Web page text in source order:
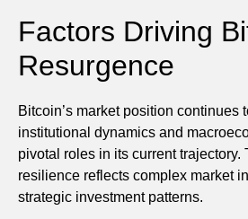
Factors Driving
Resurgence
Bitcoin’s market position continues
institutional dynamics and
pivotal roles in its current trajectory.
resilience reflects complex market
strategic investment patterns.